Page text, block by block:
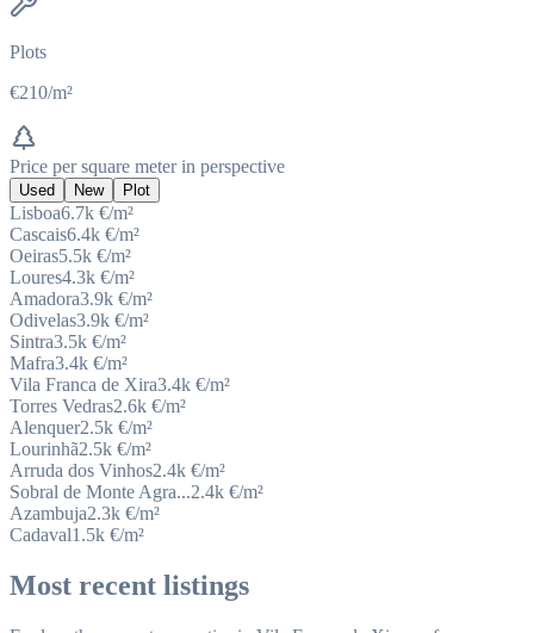
Plots
€210/m²
Price per square meter in perspective
Used New Plot
Lisboa6.7k €/m²
Cascais6.4k €/m²
Oeiras5.5k €/m²
Loures4.3k €/m²
Amadora3.9k €/m²
Odivelas3.9k €/m²
Sintra3.5k €/m²
Mafra3.4k €/m²
Vila Franca de Xira3.4k €/m²
Torres Vedras2.6k €/m²
Alenquer2.5k €/m²
Lourinhã2.5k €/m²
Arruda dos Vinhos2.4k €/m²
Sobral de Monte Agra...2.4k €/m²
Azambuja2.3k €/m²
Cadaval1.5k €/m²
Most recent listings